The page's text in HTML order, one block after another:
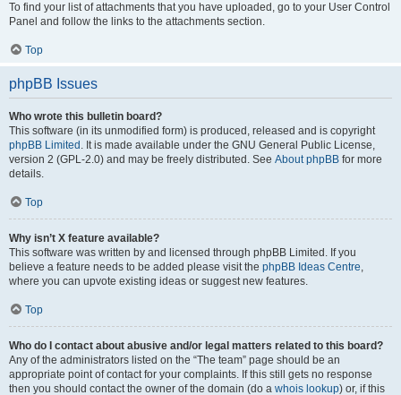
To find your list of attachments that you have uploaded, go to your User Control
Panel and follow the links to the attachments section.
Top
phpBB Issues
Who wrote this bulletin board?
This software (in its unmodified form) is produced, released and is copyright
phpBB Limited . It is made available under the GNU General Public License,
version 2 (GPL-2.0) and may be freely distributed. See About phpBB for more
details.
Top
Why isn’t X feature available?
This software was written by and licensed through phpBB Limited. If you
believe a feature needs to be added please visit the phpBB Ideas Centre,
where you can upvote existing ideas or suggest new features.
Top
Who do I contact about abusive and/or legal matters related to this board?
Any of the administrators listed on the “The team” page should be an
appropriate point of contact for your complaints. If this still gets no response
then you should contact the owner of the domain (do a whois lookup) or, if this